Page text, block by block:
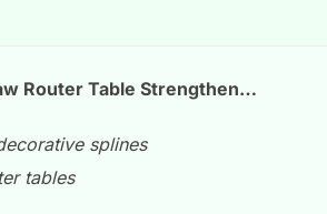
Router Table Strengthen…
splines
tables